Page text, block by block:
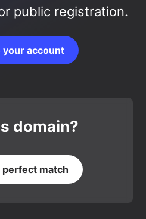
public registration.
your account
domain?
perfect match